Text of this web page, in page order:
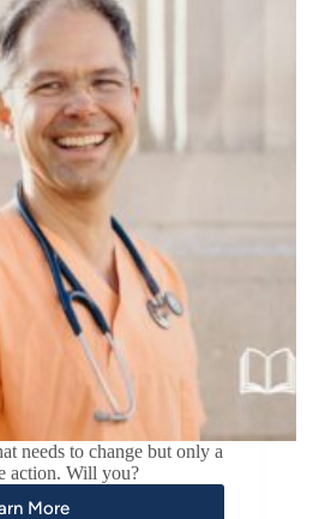
needs to change but only a
action. Will you?
More